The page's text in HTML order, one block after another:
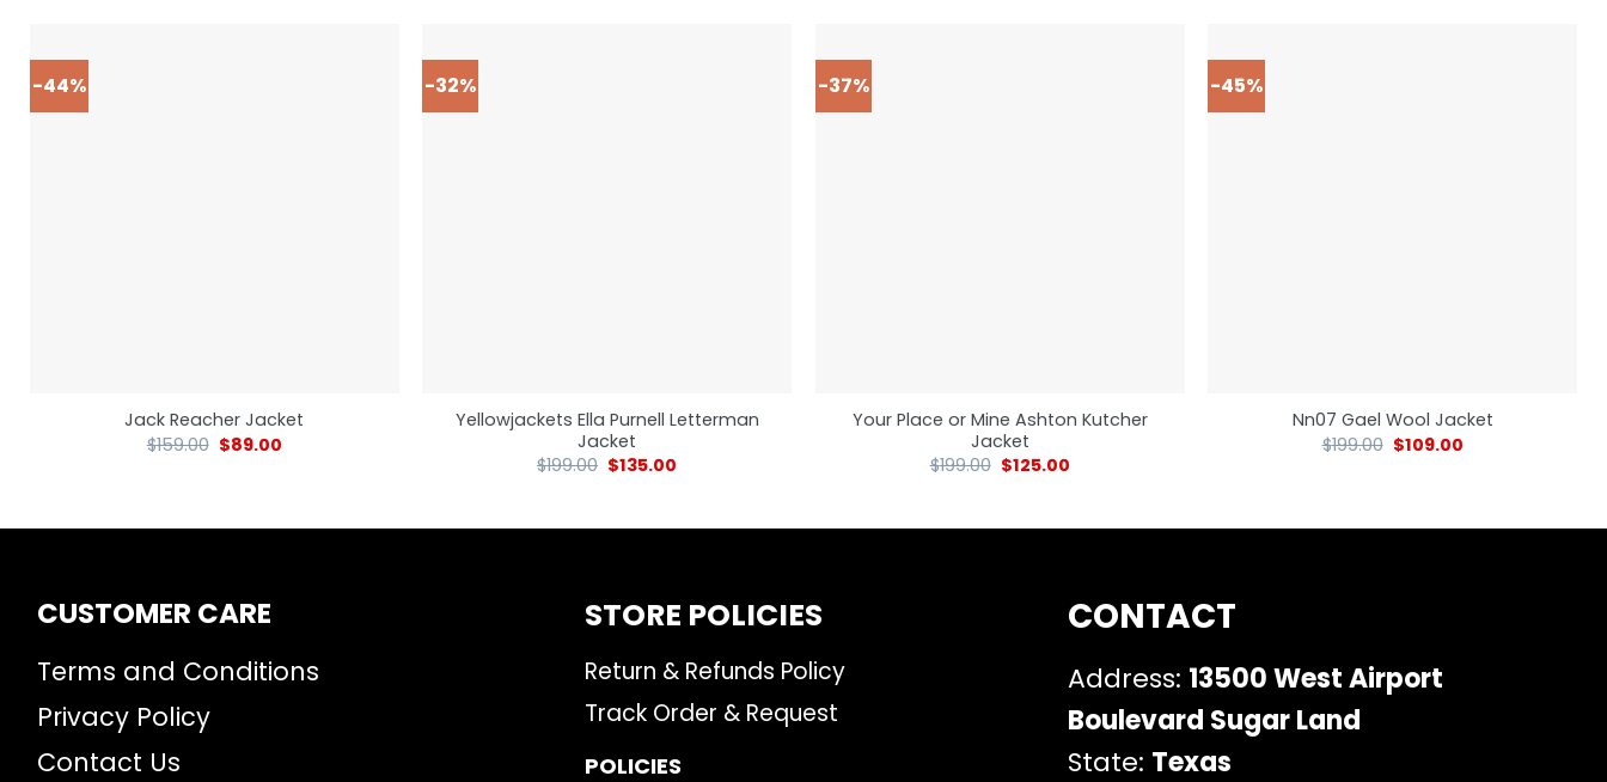
-44%
Jack Reacher Jacket
$159.00 $89.00
-32%
Yellowjackets Ella Purnell Letterman
Jacket
$199.00 $135.00
-37%
Your Place or Mine Ashton Kutcher
Jacket
$199.00 $125.00
-45%
Nn07 Gael Wool Jacket
$199.00 $109.00
CUSTOMER CARE
Terms and Conditions
Privacy Policy
Contact Us
STORE POLICIES
Return & Refunds Policy
Track Order & Request
POLICIES
CONTACT
Address: 13500 West Airport
Boulevard Sugar Land
State: Texas